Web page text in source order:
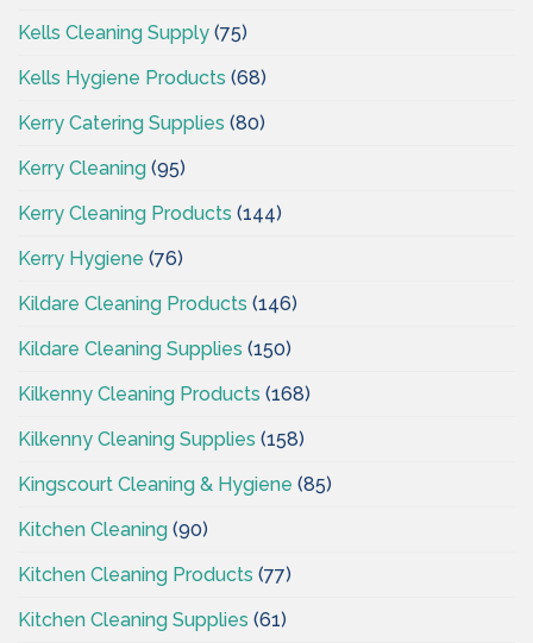
Kells Cleaning Supply (75)
Kells Hygiene Products (68)
Kerry Catering Supplies (80)
Kerry Cleaning (95)
Kerry Cleaning Products (144)
Kerry Hygiene (76)
Kildare Cleaning Products (146)
Kildare Cleaning Supplies (150)
Kilkenny Cleaning Products (168)
Kilkenny Cleaning Supplies (158)
Kingscourt Cleaning & Hygiene (85)
Kitchen Cleaning (90)
Kitchen Cleaning Products (77)
Kitchen Cleaning Supplies (61)